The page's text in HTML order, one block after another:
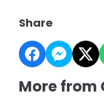
Share
More from